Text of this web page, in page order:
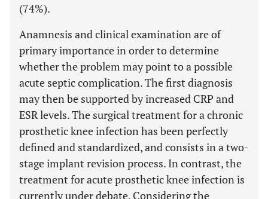
(74%).
Anamnesis and clinical examination are of
primary importance in order to determine
whether the problem may point to a possible
acute septic complication. The first diagnosis
may then be supported by increased CRP and
ESR levels. The surgical treatment for a chronic
prosthetic knee infection has been perfectly
defined and standardized, and consists in a two-
stage implant revision process. In contrast, the
treatment for acute prosthetic knee infection is
currently under debate. Considering the